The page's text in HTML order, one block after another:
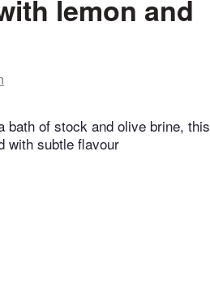
lemon and
bath of stock and olive brine, this
with subtle flavour